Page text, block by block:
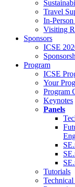
Travel
In-
Visiting
Sponsors
ICSE
Program
ICSE
Your
Program
Keynotes
Panels
Tutorials